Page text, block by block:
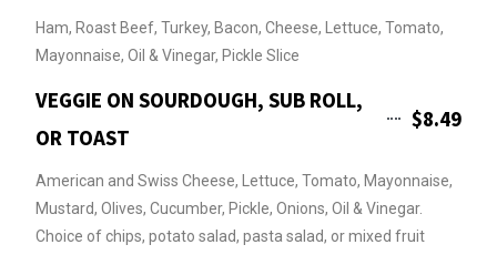
Ham, Roast Beef, Turkey, Bacon, Cheese, Lettuce, Tomato,
Mayonnaise, Oil & Vinegar, Pickle Slice
VEGGIE ON SOURDOUGH, SUB ROLL,
OR TOAST
$8.49
American and Swiss Cheese, Lettuce, Tomato, Mayonnaise,
Mustard, Olives, Cucumber, Pickle, Onions, Oil & Vinegar.
Choice of chips, potato salad, pasta salad, or mixed fruit